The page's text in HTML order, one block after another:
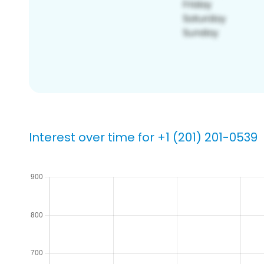
Interest over time for +1 (201) 201-0539